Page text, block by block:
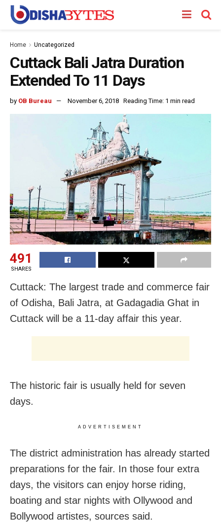
Home Uncategorized
Cuttack Bali Jatra Duration
Extended To 11 Days
by OB Bureau November 6, 2018 Reading Time: 1 min read
491
SHARES
Cuttack: The largest trade and commerce fair
of Odisha, Bali Jatra, at Gadagadia Ghat in
Cuttack will be a 11-day affair this year.
The historic fair is usually held for seven
days.
ADVERTISEMENT
The district administration has already started
preparations for the fair. In those four extra
days, the visitors can enjoy horse riding,
boating and star nights with Ollywood and
Bollywood artistes, sources said.